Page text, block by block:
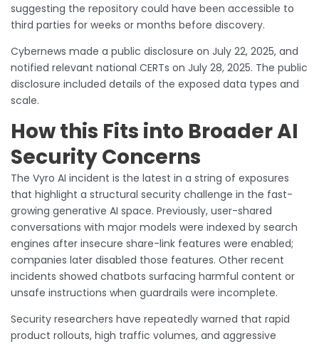
suggesting the repository could have been accessible to
third parties for weeks or months before discovery.
Cybernews made a public disclosure on July 22, 2025, and
notified relevant national CERTs on July 28, 2025. The public
disclosure included details of the exposed data types and
scale.
How this Fits into Broader AI
Security Concerns
The Vyro AI incident is the latest in a string of exposures
that highlight a structural security challenge in the fast-
growing generative AI space. Previously, user-shared
conversations with major models were indexed by search
engines after insecure share-link features were enabled;
companies later disabled those features. Other recent
incidents showed chatbots surfacing harmful content or
unsafe instructions when guardrails were incomplete.
Security researchers have repeatedly warned that rapid
product rollouts, high traffic volumes, and aggressive